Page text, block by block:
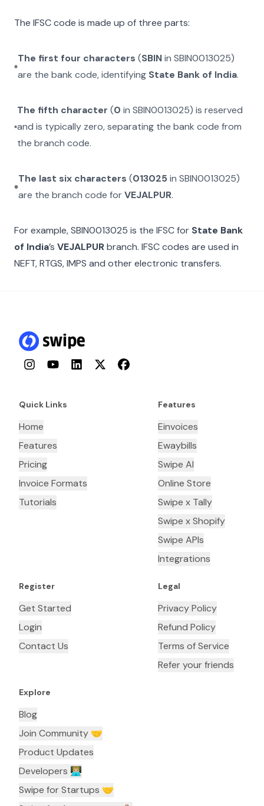
The IFSC code is made up of three parts:
The first four characters (SBINinSBIN0013025)
are the bank code, identifying State Bank of India.
The fifth character (0 inSBIN0013025) is reserved
and is typically zero, separating the bank code from
the branch code.
The last six characters (013025inSBIN0013025)
are the branch code forVEJALPUR.
For example,SBIN0013025 is the IFSC for State Bank
of India’s VEJALPURbranch. IFSC codes are used in
NEFT, RTGS, IMPS and other electronic transfers.
InstagramYouTubeLinkedInTwitterFacebook
Quick Links
Home
Features
Pricing
Invoice Formats
Tutorials
Features
Einvoices
Ewaybills
Swipe AI
Online Store
Swipe x Tally
Swipe x Shopify
Swipe APIs
Integrations
Register
Get Started
Login
Contact Us
Legal
Privacy Policy
Refund Policy
Terms of Service
Refer your friends
Explore
Blog
Join Community 🤝
Product Updates
Developers 👨🏼‍💻
Swipe for Startups 🤝